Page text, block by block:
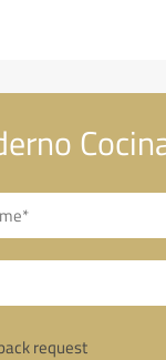
request